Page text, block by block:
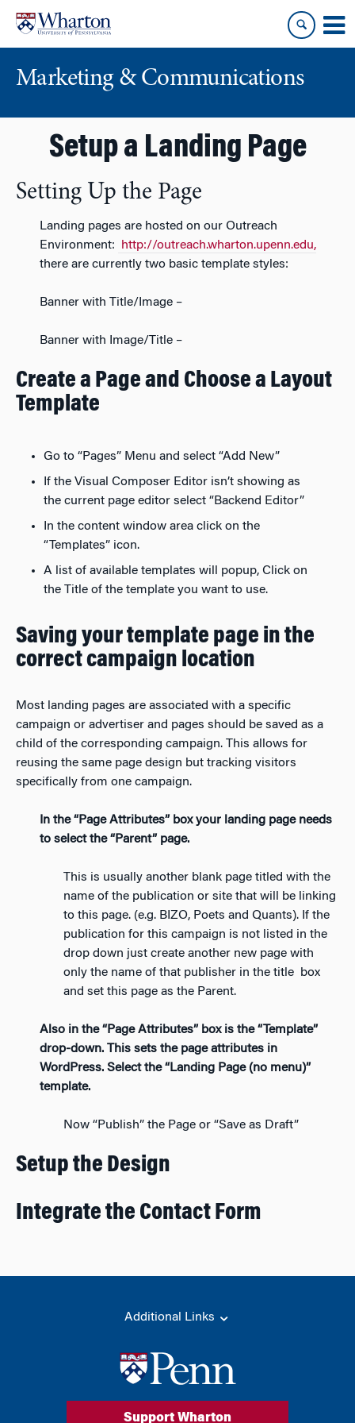
content
main
Marketing & Communications
Setup a Landing Page
Setting Up the Page
Landing pages are hosted on our Outreach
Environment:
http://outreach.wharton.upenn.edu,
there are currently two basic template styles:
Banner with Title/Image –
Banner with Image/Title –
Create a Page and Choose a Layout
Template
Go to “Pages” Menu and select “Add New”
If the Visual Composer Editor isn’t showing as
the current page editor select “Backend Editor”
In the content window area click on the
“Templates” icon.
A list of available templates will popup, Click on
the Title of the template you want to use.
Saving your template page in the
correct campaign location
Most landing pages are associated with a specific
campaign or advertiser and pages should be saved as a
child of the corresponding campaign. This allows for
reusing the same page design but tracking visitors
specifically from one campaign.
In the “Page Attributes” box your landing page needs
to select the “Parent” page.
This is usually another blank page titled with the
name of the publication or site that will be linking
to this page. (e.g. BIZO, Poets and Quants). If the
publication for this campaign is not listed in the
drop down just create another new page with
only the name of that publisher in the title box
and set this page as the Parent.
Also in the “Page Attributes” box is the “Template”
drop-down. This sets the page attributes in
WordPress. Select the “Landing Page (no menu)”
template.
Now “Publish” the Page or “Save as Draft”
Setup the Design
Integrate the Contact Form
Additional Links
Support Wharton